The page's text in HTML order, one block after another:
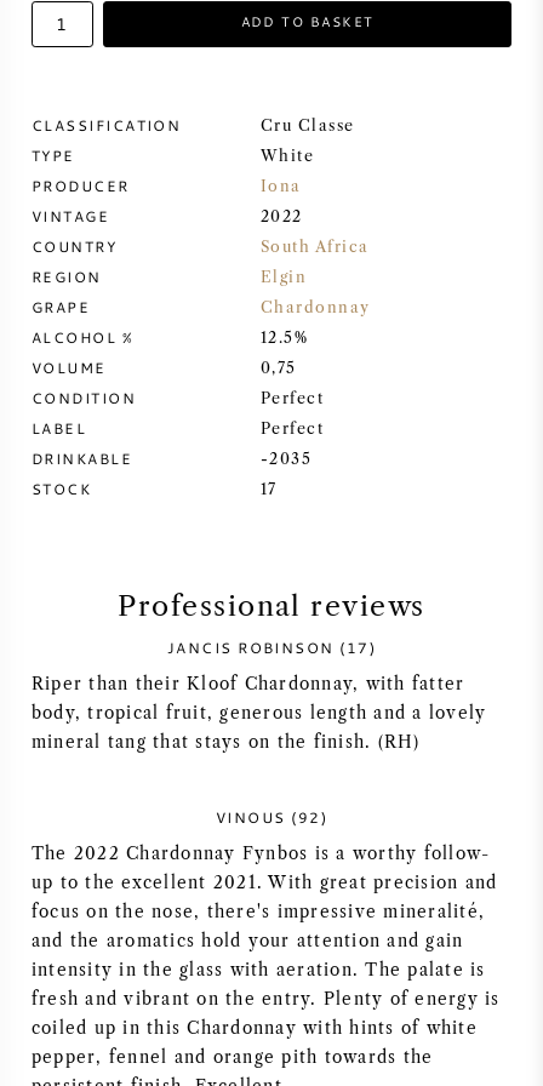
SWEET WINE
PINOT NOIR
CHARDONNAY
MERLOT
ALL WINE GRAPES
FRENCH WINE
ITALIAN WINE
SPANISH WINE
GERMAN WINE
ADD TO BASKET
CLASSIFICATION Cru Classe
TYPE White
PRODUCER Iona
VINTAGE 2022
COUNTRY South Africa
REGION Elgin
GRAPE Chardonnay
ALCOHOL % 12.5%
VOLUME 0,75
CONDITION Perfect
LABEL Perfect
DRINKABLE -2035
STOCK 17
Professional reviews
JANCIS ROBINSON (17)
Riper than their Kloof Chardonnay, with fatter
body, tropical fruit, generous length and a lovely
mineral tang that stays on the finish. (RH)
VINOUS (92)
The 2022 Chardonnay Fynbos is a worthy follow-
up to the excellent 2021. With great precision and
focus on the nose, there's impressive mineralité,
and the aromatics hold your attention and gain
intensity in the glass with aeration. The palate is
fresh and vibrant on the entry. Plenty of energy is
coiled up in this Chardonnay with hints of white
pepper, fennel and orange pith towards the